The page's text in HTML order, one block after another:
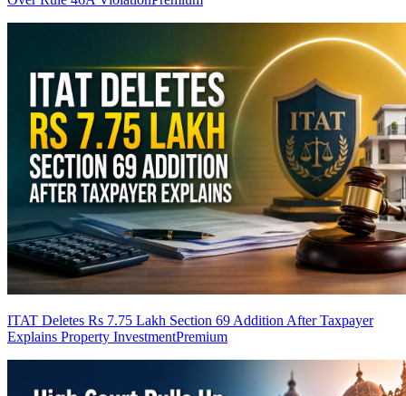
ITAT Deletes Rs 7.75 Lakh Section 69 Addition After Taxpayer
Explains Property InvestmentPremium